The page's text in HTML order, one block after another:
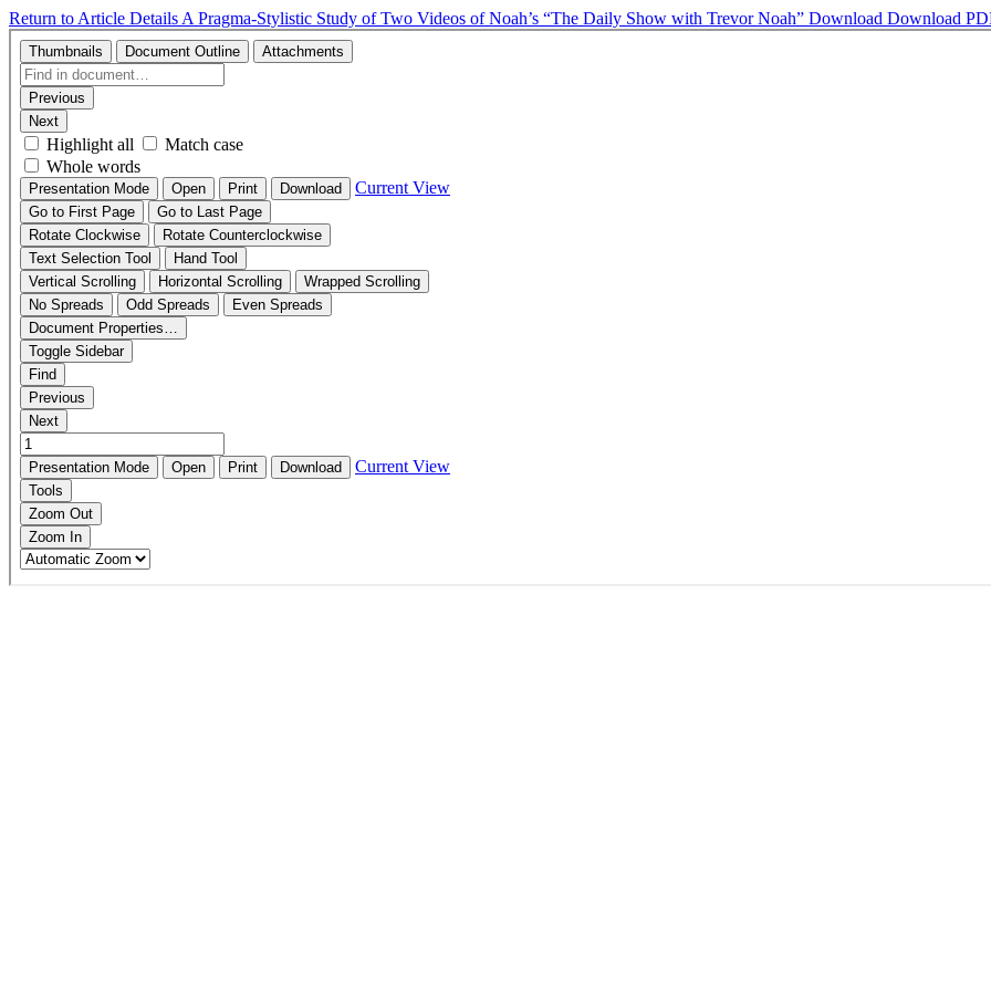
Return to Article Details A Pragma-Stylistic Study of Two Videos of Noah’s “The Daily Show with Trevor Noah” Download Download